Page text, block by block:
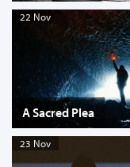
22 Nov
A Sacred Plea
23 Nov